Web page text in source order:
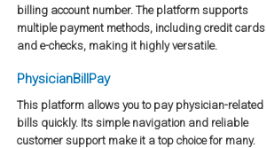
billing account number. The platform supports
multiple payment methods, including credit cards
and e-checks, making it highly versatile.
PhysicianBillPay
This platform allows you to pay physician-related
bills quickly. Its simple navigation and reliable
customer support make it a top choice for many.